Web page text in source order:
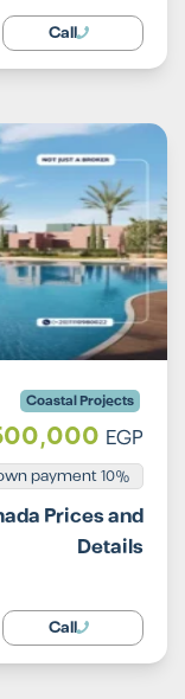
Call
Coastal Projects
EGP
10% Down payment
Prices and
Details
Call